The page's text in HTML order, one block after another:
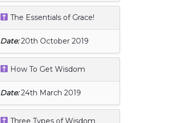
The Essentials of Grace!
Date:20th October 2019
How To Get Wisdom
Date:24th March 2019
Three Types of Wisdom